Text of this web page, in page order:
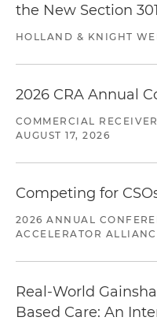
the New Section
HOLLAND & KNIGHT
2026 CRA Annual
COMMERCIAL
AUGUST 17, 2026
Competing for
2026 ANNUAL
ACCELERATOR
Real-World
Based Care: An